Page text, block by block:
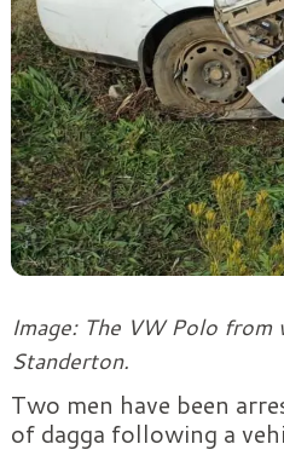
Image: The VW Polo
Standerton.
Two men have been
of dagga following a